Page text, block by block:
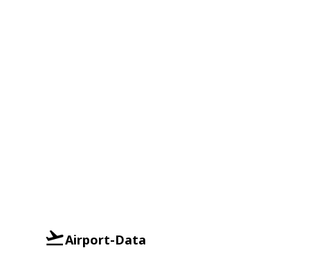
Airport-Data